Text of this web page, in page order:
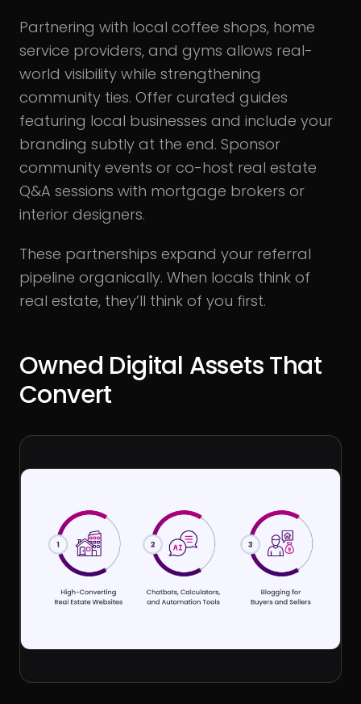
Partnering with local coffee shops, home
service providers, and gyms allows real-
world visibility while strengthening
community ties. Offer curated guides
featuring local businesses and include your
branding subtly at the end. Sponsor
community events or co-host real estate
Q&A sessions with mortgage brokers or
interior designers.
These partnerships expand your referral
pipeline organically. When locals think of
real estate, they’ll think of you first.
Owned Digital Assets That
Convert